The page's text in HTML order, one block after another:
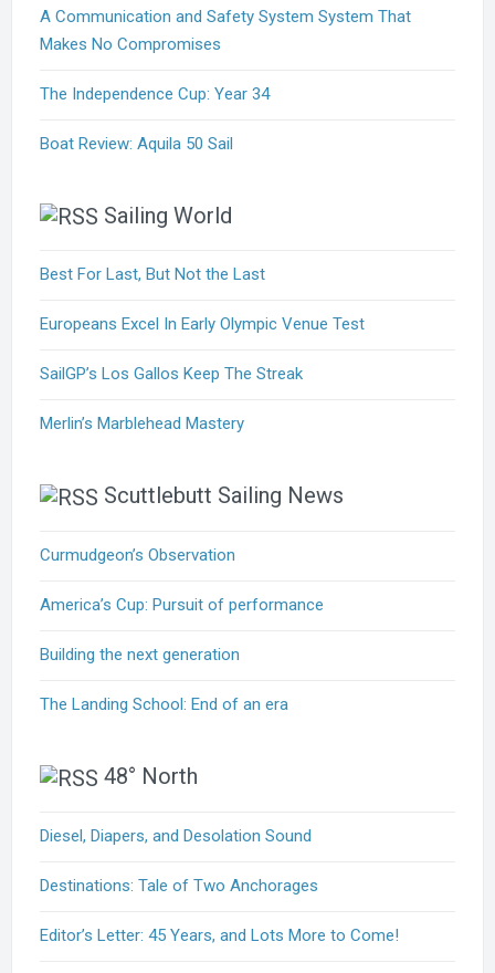
A Communication and Safety System System That
Makes No Compromises
The Independence Cup: Year 34
Boat Review: Aquila 50 Sail
Sailing World
Best For Last, But Not the Last
Europeans Excel In Early Olympic Venue Test
SailGP’s Los Gallos Keep The Streak
Merlin’s Marblehead Mastery
Scuttlebutt Sailing News
Curmudgeon’s Observation
America’s Cup: Pursuit of performance
Building the next generation
The Landing School: End of an era
48° North
Diesel, Diapers, and Desolation Sound
Destinations: Tale of Two Anchorages
Editor’s Letter: 45 Years, and Lots More to Come!